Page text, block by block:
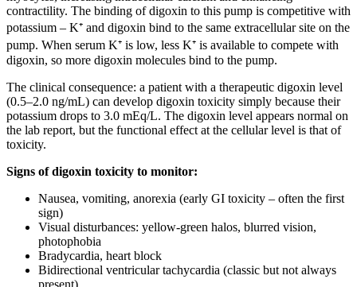
contractility. The binding of digoxin to this pump is competitive with
potassium – K⁺ and digoxin bind to the same extracellular site on the
pump. When serum K⁺ is low, less K⁺ is available to compete with
digoxin, so more digoxin molecules bind to the pump.
The clinical consequence: a patient with a therapeutic digoxin level
(0.5–2.0 ng/mL) can develop digoxin toxicity simply because their
potassium drops to 3.0 mEq/L. The digoxin level appears normal on
the lab report, but the functional effect at the cellular level is that of
toxicity.
Signs of digoxin toxicity to monitor:
Nausea, vomiting, anorexia (early GI toxicity – often the first
sign)
Visual disturbances: yellow-green halos, blurred vision,
photophobia
Bradycardia, heart block
Bidirectional ventricular tachycardia (classic but not always